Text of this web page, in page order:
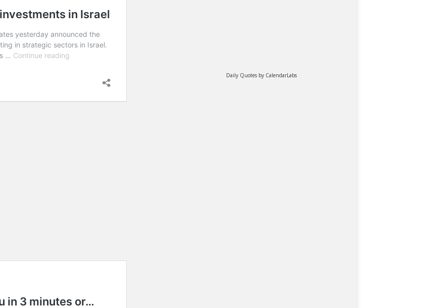
Daily Quotes by CalendarLabs